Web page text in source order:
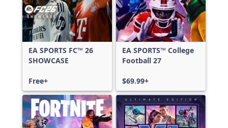
EA SPORTS FC™ 26
SHOWCASE
Free+
EA SPORTS™ College
Football 27
$69.99+